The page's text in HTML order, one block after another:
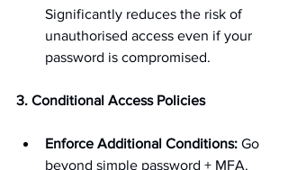
Significantly reduces the risk of
unauthorised access even if your
password is compromised.
3. Conditional Access Policies
Enforce Additional Conditions: Go
beyond simple password + MFA.